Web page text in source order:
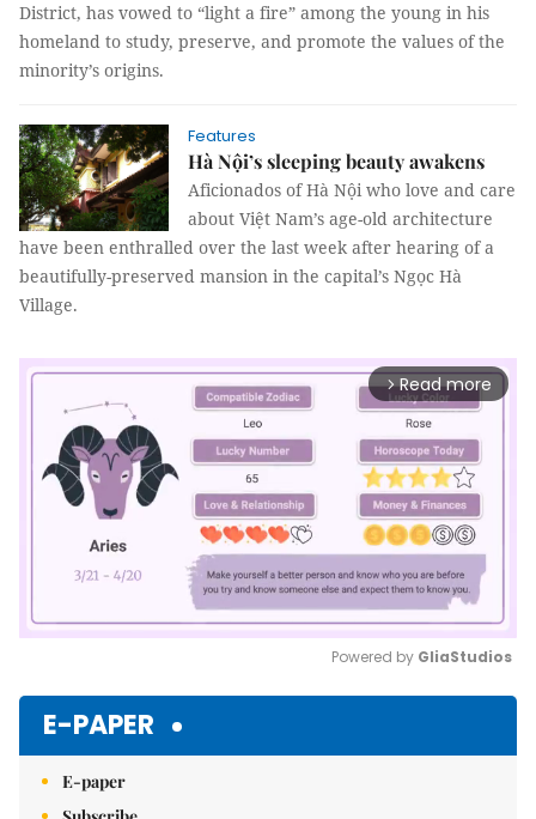
District, has vowed to “light a fire” among the young in his
homeland to study, preserve, and promote the values of the
minority’s origins.
Features
Hà Nội’s sleeping beauty awakens
Aficionados of Hà Nội who love and care
about Việt Nam’s age-old architecture
have been enthralled over the last week after hearing of a
beautifully-preserved mansion in the capital’s Ngọc Hà
Village.
arrow_forward_ios Read more
Powered by GliaStudios
E-PAPER
E-paper